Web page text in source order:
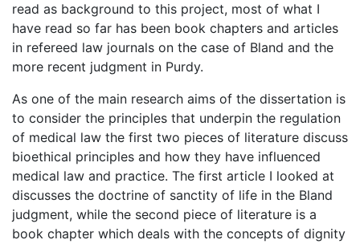
read as background to this project, most of what I
have read so far has been book chapters and articles
in refereed law journals on the case of Bland and the
more recent judgment in Purdy.
As one of the main research aims of the dissertation is
to consider the principles that underpin the regulation
of medical law the first two pieces of literature discuss
bioethical principles and how they have influenced
medical law and practice. The first article I looked at
discusses the doctrine of sanctity of life in the Bland
judgment, while the second piece of literature is a
book chapter which deals with the concepts of dignity